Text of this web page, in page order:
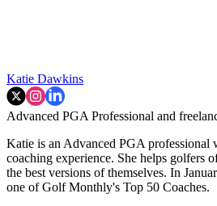
Katie Dawkins
Advanced PGA Professional and
Katie is an Advanced PGA professional
coaching experience. She helps golfers
the best versions of themselves. In
one of Golf Monthly's Top 50 Coaches.